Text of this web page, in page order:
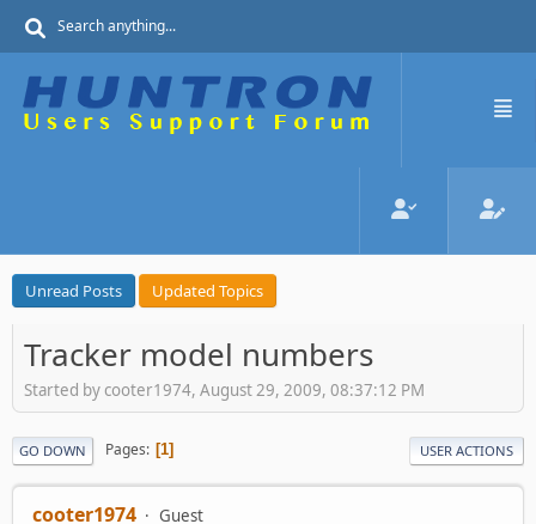
Unread Posts Updated Topics
Tracker model numbers
Started by cooter1974, August 29, 2009, 08:37:12 PM
GO DOWN Pages 1 USER ACTIONS
cooter1974 Guest